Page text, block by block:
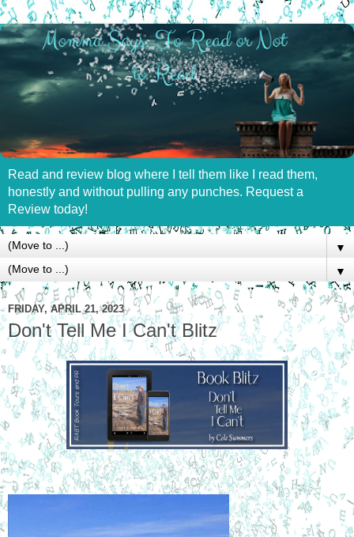
Read and review blog where I tell them like I read them,
honestly and without pulling any punches. Request a
Review today!
▼
▼
FRIDAY, APRIL 21, 2023
Don't Tell Me I Can't Blitz